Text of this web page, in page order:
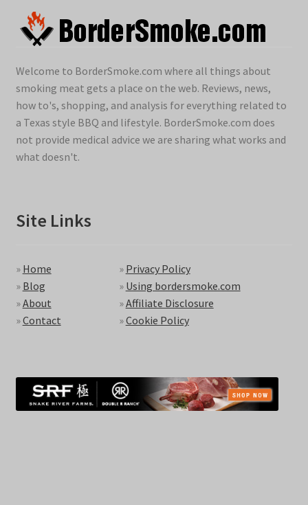
Welcome to BorderSmoke.com where all things about
smoking meat gets a place on the web. Reviews, news,
how to's, shopping, and analysis for everything related to
a Texas style BBQ and lifestyle. BorderSmoke.com does
not provide medical advice we are sharing what works and
what doesn't.
Site Links
» Home
» Blog
»About
»Contact
» Privacy Policy
» Using bordersmoke.com
»Affiliate Disclosure
»Cookie Policy